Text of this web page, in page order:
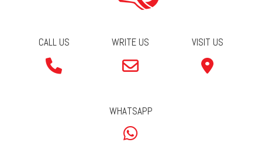
CALL US WRITE US VISIT US
WHATSAPP